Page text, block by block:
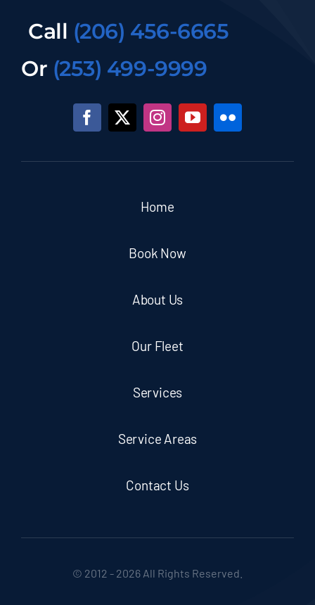
Call (206) 456-6665
Or (253) 499-9999
Home
Book Now
About Us
Our Fleet
Services
Service Areas
Contact Us
© 2012 - 2026 All Rights Reserved.